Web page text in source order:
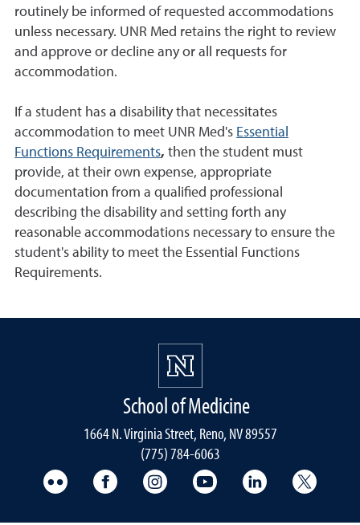
routinely be informed of requested accommodations
unless necessary. UNR Med retains the right to review
and approve or decline any or all requests for
accommodation.
If a student has a disability that necessitates
accommodation to meet UNR Med's Essential
Functions Requirements, then the student must
provide, at their own expense, appropriate
documentation from a qualified professional
describing the disability and setting forth any
reasonable accommodations necessary to ensure the
student's ability to meet the Essential Functions
Requirements.
School of Medicine
1664 N. Virginia Street, Reno, NV 89557
(775) 784-6063
UNR Med FlickrUNR Med Facebook
UNR Med Instagram
UNR Med YouTube
UNR Med